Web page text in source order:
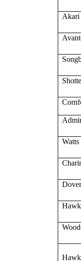
Akari